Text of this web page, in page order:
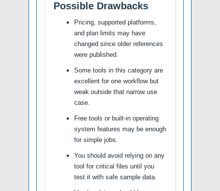
Possible Drawbacks
Pricing, supported platforms,
and plan limits may have
changed since older references
were published.
Some tools in this category are
excellent for one workflow but
weak outside that narrow use
case.
Free tools or built-in operating
system features may be enough
for simple jobs.
You should avoid relying on any
tool for critical files until you
test it with safe sample data.